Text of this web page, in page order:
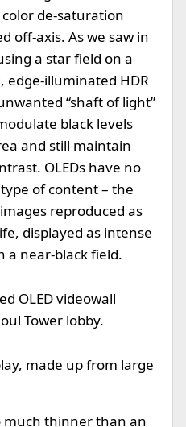
de-saturation
off-axis. As we saw in
a star field on a
edge-illuminated HDR
“shaft of light”
black levels
and still maintain
OLEDs have no
of content – the
reproduced as
displayed as intense
a near-black field.
OLED videowall
Tower lobby.
made up from large
much thinner than an